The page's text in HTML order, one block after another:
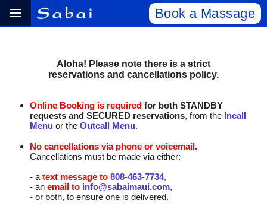
Book a Massage
Aloha! Please note there is a strict
reservations and cancellations policy.
Online Booking is required for both STANDBY
requests and SECURED reservations, from the Incall
Menu or the Outcall Menu.
No cancellations via phone or voicemail.
Cancellations must be made via either:
- a text message to 808‑463‑7734,
- an email to info@sabaimaui.com,
- or both, to ensure one is delivered.